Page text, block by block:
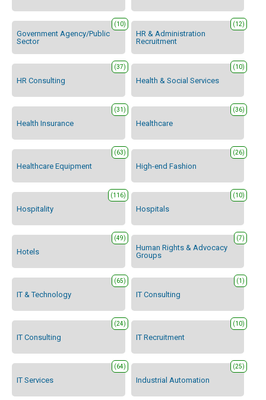
Government Agency/Public
Sector
(10)
HR & Administration
Recruitment
(12)
HR Consulting
(37)
Health & Social Services
(10)
Health Insurance
(31)
Healthcare
(36)
Healthcare Equipment
(63)
High-end Fashion
(26)
Hospitality
(116)
Hospitals
(10)
Hotels
(49)
Human Rights & Advocacy
Groups
(7)
IT & Technology
(65)
IT Consulting
(1)
IT Consulting
(24)
IT Recruitment
(10)
IT Services
(64)
Industrial Automation
(25)